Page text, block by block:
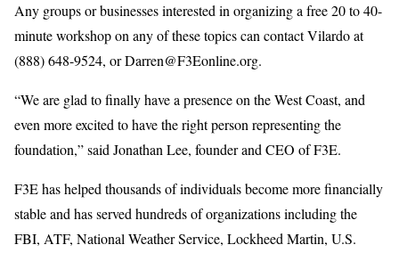
Any groups or businesses interested in organizing a free 20 to 40-
minute workshop on any of these topics can contact Vilardo at
(888) 648-9524, or Darren@F3Eonline.org.
“We are glad to finally have a presence on the West Coast, and
even more excited to have the right person representing the
foundation,” said Jonathan Lee, founder and CEO of F3E.
F3E has helped thousands of individuals become more financially
stable and has served hundreds of organizations including the
FBI, ATF, National Weather Service, Lockheed Martin, U.S.